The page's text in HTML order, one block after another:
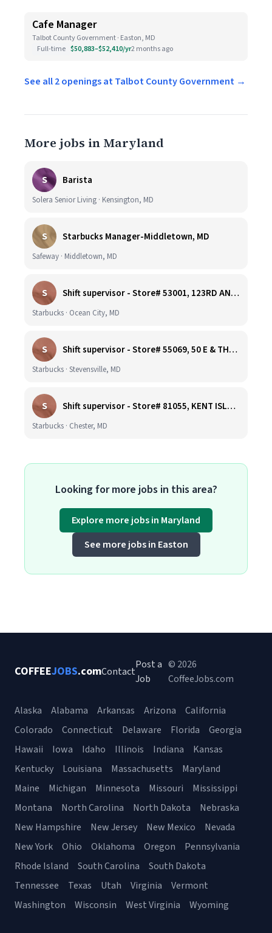
Cafe Manager
Talbot County Government · Easton, MD
Full-time $50,883–$52,410/yr2 months ago
See all 2 openings at Talbot County Government →
More jobs in Maryland
S Barista
Solera Senior Living · Kensington, MD
S Starbucks Manager-Middletown, MD
Safeway · Middletown, MD
S Shift supervisor - Store# 53001, 123RD AND COASTAL HIGHWAY
Starbucks · Ocean City, MD
S Shift supervisor - Store# 55069, 50 E & THOMPSON CREEK, KENT ISLAND
Starbucks · Stevensville, MD
S Shift supervisor - Store# 81055, KENT ISLAND NORTH
Starbucks · Chester, MD
Looking for more jobs in this area?
Explore more jobs in Maryland
See more jobs in Easton
COFFEEJOBS.comContact
Post a
Job
© 2026
CoffeeJobs.com
Alaska Alabama Arkansas Arizona
California
Colorado
Connecticut Delaware Florida
Georgia
Hawaii
Iowa Idaho Illinois Indiana
Kansas
Kentucky
Louisiana Massachusetts
Maryland
Maine
Michigan Minnesota Missouri
Mississippi
Montana
North Carolina North Dakota
Nebraska
New Hampshire
New Jersey New Mexico
Nevada
New York
Ohio Oklahoma Oregon
Pennsylvania
Rhode Island
South Carolina
South Dakota
Tennessee
Texas Utah Virginia
Vermont
Washington
Wisconsin West Virginia Wyoming